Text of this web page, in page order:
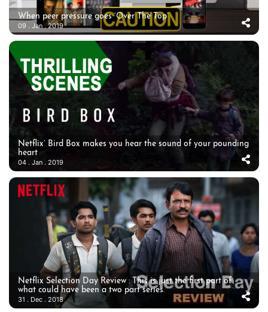
When peer pressure goes ‘Over The Top’
09 . Jan . 2019
Netflix’ Bird Box makes you hear the sound of your pounding
heart
04 . Jan . 2019
Netflix Selection Day Review : This is just the first part of
what could have been a two part series.
31 . Dec . 2018